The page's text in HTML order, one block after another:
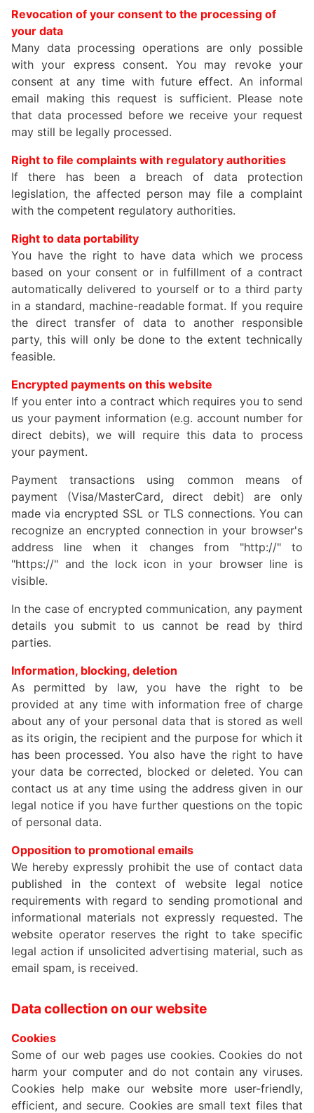
Revocation of your consent to the processing of
your data
Many data processing operations are only possible
with your express consent. You may revoke your
consent at any time with future effect. An informal
email making this request is sufficient. Please note
that data processed before we receive your request
may still be legally processed.
Right to file complaints with regulatory authorities
If there has been a breach of data protection
legislation, the affected person may file a complaint
with the competent regulatory authorities.
Right to data portability
You have the right to have data which we process
based on your consent or in fulfillment of a contract
automatically delivered to yourself or to a third party
in a standard, machine-readable format. If you require
the direct transfer of data to another responsible
party, this will only be done to the extent technically
feasible.
Encrypted payments on this website
If you enter into a contract which requires you to send
us your payment information (e.g. account number for
direct debits), we will require this data to process
your payment.
Payment transactions using common means of
payment (Visa/MasterCard, direct debit) are only
made via encrypted SSL or TLS connections. You can
recognize an encrypted connection in your browser's
address line when it changes from "http://" to
"https://" and the lock icon in your browser line is
visible.
In the case of encrypted communication, any payment
details you submit to us cannot be read by third
parties.
Information, blocking, deletion
As permitted by law, you have the right to be
provided at any time with information free of charge
about any of your personal data that is stored as well
as its origin, the recipient and the purpose for which it
has been processed. You also have the right to have
your data be corrected, blocked or deleted. You can
contact us at any time using the address given in our
legal notice if you have further questions on the topic
of personal data.
Opposition to promotional emails
We hereby expressly prohibit the use of contact data
published in the context of website legal notice
requirements with regard to sending promotional and
informational materials not expressly requested. The
website operator reserves the right to take specific
legal action if unsolicited advertising material, such as
email spam, is received.
Data collection on our website
Cookies
Some of our web pages use cookies. Cookies do not
harm your computer and do not contain any viruses.
Cookies help make our website more user-friendly,
efficient, and secure. Cookies are small text files that